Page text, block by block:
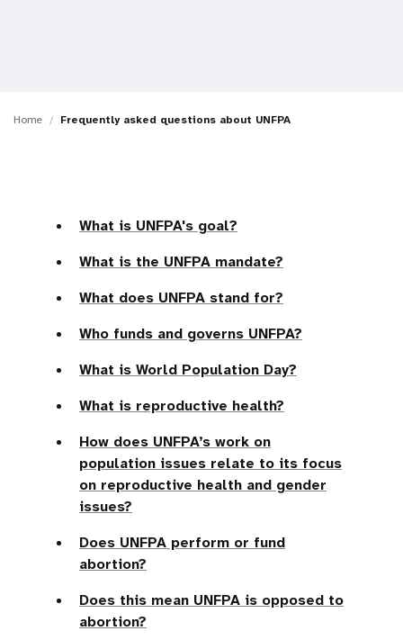
oHome Frequently asked questions about UNFPA
What is UNFPA's goal?
What is the UNFPA mandate?
What does UNFPA stand for?
Who funds and governs UNFPA?
What is World Population Day?
What is reproductive health?
How does UNFPA’s work on
population issues relate to its focus
on reproductive health and gender
issues?
Does UNFPA perform or fund
abortion?
Does this mean UNFPA is opposed to
abortion?